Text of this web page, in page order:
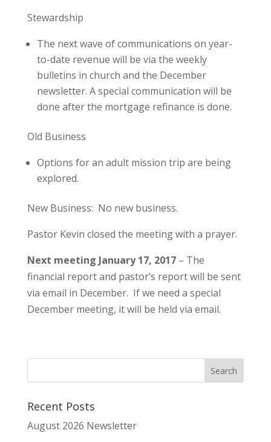
Stewardship
The next wave of communications on year-
to-date revenue will be via the weekly
bulletins in church and the December
newsletter. A special communication will be
done after the mortgage refinance is done.
Old Business
Options for an adult mission trip are being
explored.
New Business: No new business.
Pastor Kevin closed the meeting with a prayer.
Next meeting January 17, 2017– The
financial report and pastor’s report will be sent
via email in December. If we need a special
December meeting, it will be held via email.
Recent Posts
August 2026 Newsletter